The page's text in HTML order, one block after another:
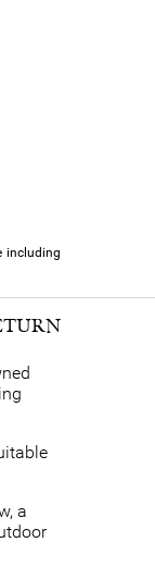
including
a